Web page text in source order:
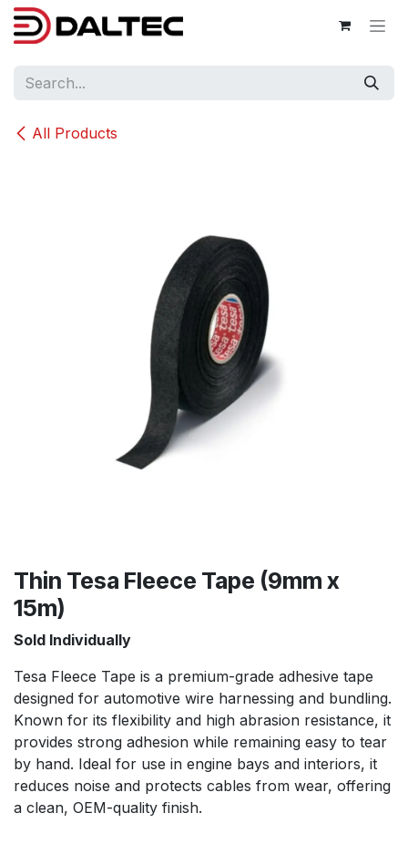
Skip to Content
All Products
Thin Tesa Fleece Tape (9mm x
15m)
Sold Individually
Tesa Fleece Tape is a premium-grade adhesive tape
designed for automotive wire harnessing and bundling.
Known for its flexibility and high abrasion resistance, it
provides strong adhesion while remaining easy to tear
by hand. Ideal for use in engine bays and interiors, it
reduces noise and protects cables from wear, offering
a clean, OEM-quality finish.